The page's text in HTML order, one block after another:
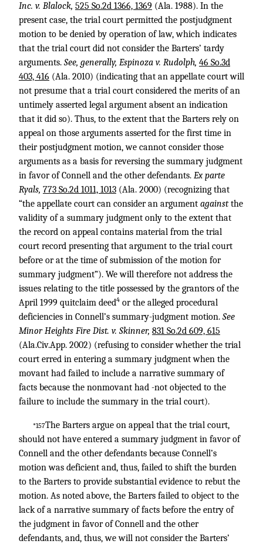
Inc. v. Blalock, 525 So.2d 1366, 1369 (Ala. 1988). In the
present case, the trial court permitted the postjudgment
motion to be denied by operation of law, which indicates
that the trial court did not consider the Barters’ tardy
arguments. See, generally, Espinoza v. Rudolph, 46 So.3d
403, 416 (Ala. 2010) (indicating that an appellate court will
not presume that a trial court considered the merits of an
untimely asserted legal argument absent an indication
that it did so). Thus, to the extent that the Barters rely on
appeal on those arguments asserted for the first time in
their postjudgment motion, we cannot consider those
arguments as a basis for reversing the summary judgment
in favor of Connell and the other defendants. Ex parte
Ryals, 773 So.2d 1011, 1013 (Ala. 2000) (recognizing that
“the appellate court can consider an argument againstthe
validity of a summary judgment only to the extent that
the record on appeal contains material from the trial
court record presenting that argument to the trial court
before or at the time of submission of the motion for
summary judgment”). We will therefore not address the
issues relating to the title possessed by the grantors of the
April 1999 quitclaim deed4 or the alleged procedural
deficiencies in Connell’s summary-judgment motion. See
Minor Heights Fire Dist. v. Skinner, 831 So.2d 609, 615
(Ala.Civ.App. 2002) (refusing to consider whether the trial
court erred in entering a summary judgment when the
movant had failed to include a narrative summary of
facts because the nonmovant had -not objected to the
failure to include the summary in the trial court).
*157The Barters argue on appeal that the trial court,
should not have entered a summary judgment in favor of
Connell and the other defendants because Connell’s
motion was deficient and, thus, failed to shift the burden
to the Barters to provide substantial evidence to rebut the
motion. As noted above, the Barters failed to object to the
lack of a narrative summary of facts before the entry of
the judgment in favor of Connell and the other
defendants, and, thus, we will not consider the Barters’